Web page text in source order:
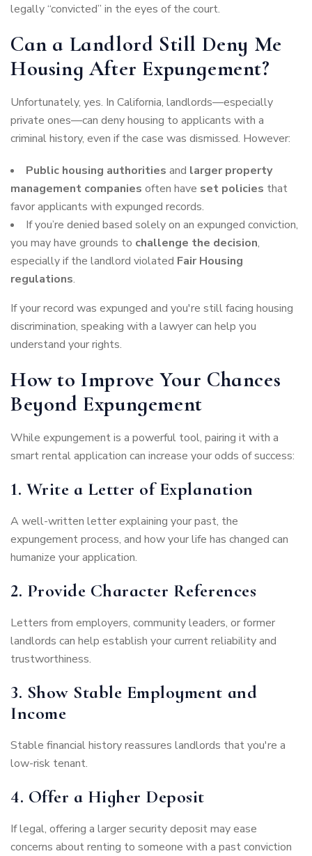
legally “convicted” in the eyes of the court.
Can a Landlord Still Deny Me
Housing After Expungement?
Unfortunately, yes. In California, landlords—especially
private ones—can deny housing to applicants with a
criminal history, even if the case was dismissed. However:
Public housing authorities and larger property
management companies often have set policies that
favor applicants with expunged records.
If you’re denied based solely on an expunged conviction,
you may have grounds to challenge the decision,
especially if the landlord violated Fair Housing
regulations.
If your record was expunged and you're still facing housing
discrimination, speaking with a lawyer can help you
understand your rights.
How to Improve Your Chances
Beyond Expungement
While expungement is a powerful tool, pairing it with a
smart rental application can increase your odds of success:
1. Write a Letter of Explanation
A well-written letter explaining your past, the
expungement process, and how your life has changed can
humanize your application.
2. Provide Character References
Letters from employers, community leaders, or former
landlords can help establish your current reliability and
trustworthiness.
3. Show Stable Employment and
Income
Stable financial history reassures landlords that you're a
low-risk tenant.
4. Offer a Higher Deposit
If legal, offering a larger security deposit may ease
concerns about renting to someone with a past conviction